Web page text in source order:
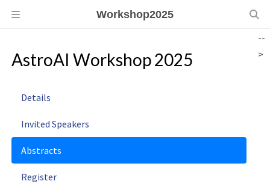
Workshop2025
AstroAI Workshop 2025
Details
Invited Speakers
Abstracts
Register
--
>